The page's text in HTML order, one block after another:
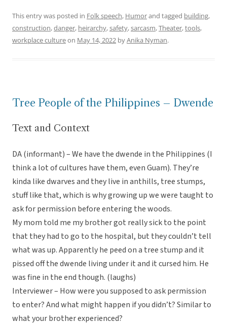
This entry was posted in Folk speech, Humorand tagged building,
construction,danger, heirarchy,safety,sarcasm,Theater,tools,
workplace cultureon May 14, 2022 byAnika Nyman.
Tree People of the Philippines – Dwende
Text and Context
DA (informant) – We have the dwende in the Philippines (I
think a lot of cultures have them, even Guam). They’re
kinda like dwarves and they live in anthills, tree stumps,
stuff like that, which is why growing up we were taught to
ask for permission before entering the woods.
My mom told me my brother got really sick to the point
that they had to go to the hospital, but they couldn’t tell
what was up. Apparently he peed on a tree stump and it
pissed off the dwende living under it and it cursed him. He
was fine in the end though. (laughs)
Interviewer – How were you supposed to ask permission
to enter? And what might happen if you didn’t? Similar to
what your brother experienced?